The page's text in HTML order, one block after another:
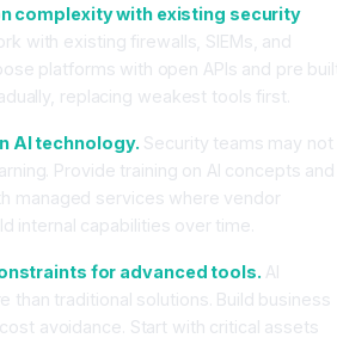
complexity with existing security
with existing firewalls, SIEMs, and
platforms with open APIs and pre
replacing weakest tools first.
AI technology. Security teams may not
Provide training on AI concepts and
managed services where vendor
internal capabilities over time.
for advanced tools. AI
than traditional solutions. Build business
avoidance. Start with critical assets